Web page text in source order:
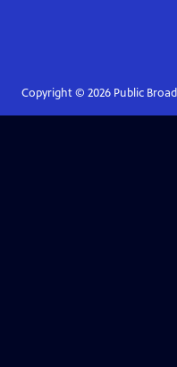
Copyright © 2026Public